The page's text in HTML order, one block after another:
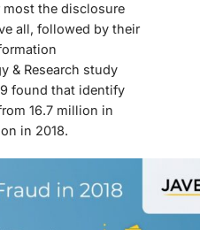
most the disclosure
all, followed by their
& Research study
found that identify
16.7 million in
in 2018.